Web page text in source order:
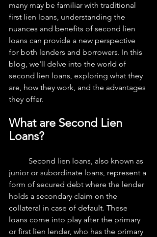
many may be familiar with traditional
first lien loans, understanding the
nuances and benefits of second lien
loans can provide a new perspective
for both lenders and borrowers. In this
blog, we'll delve into the world of
second lien loans, exploring what they
are, how they work, and the advantages
they offer.
What are Second Lien
Loans?
junior or subordinate loans, represent a
form of secured debt where the lender
holds a secondary claim on the
collateral in case of default. These
loans come into play after the primary
or first lien lender, who has the primary